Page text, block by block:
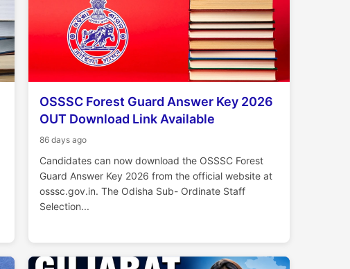
OSSSC Forest Guard Answer Key 2026
OUT Download Link Available
86 days ago
Candidates can now download the OSSSC Forest
Guard Answer Key 2026 from the official website at
osssc.gov.in. The Odisha Sub- Ordinate Staff
Selection...